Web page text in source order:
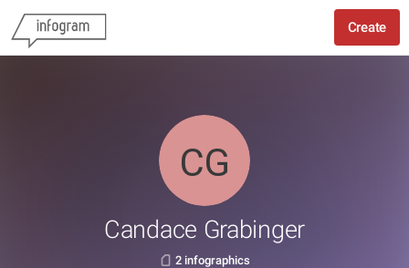
Create
Candace Grabinger
2 infographics